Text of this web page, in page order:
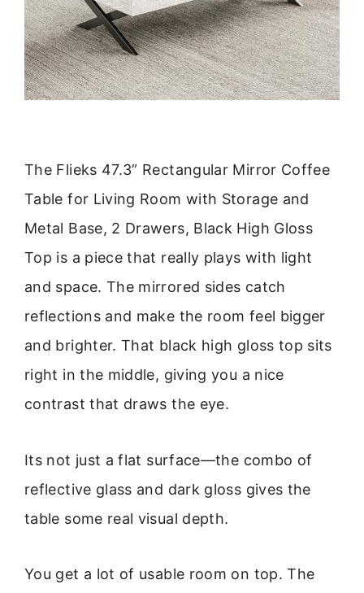
The Flieks 47.3” Rectangular Mirror Coffee
Table for Living Room with Storage and
Metal Base, 2 Drawers, Black High Gloss
Top is a piece that really plays with light
and space. The mirrored sides catch
reflections and make the room feel bigger
and brighter. That black high gloss top sits
right in the middle, giving you a nice
contrast that draws the eye.
Its not just a flat surface—the combo of
reflective glass and dark gloss gives the
table some real visual depth.
You get a lot of usable room on top. The